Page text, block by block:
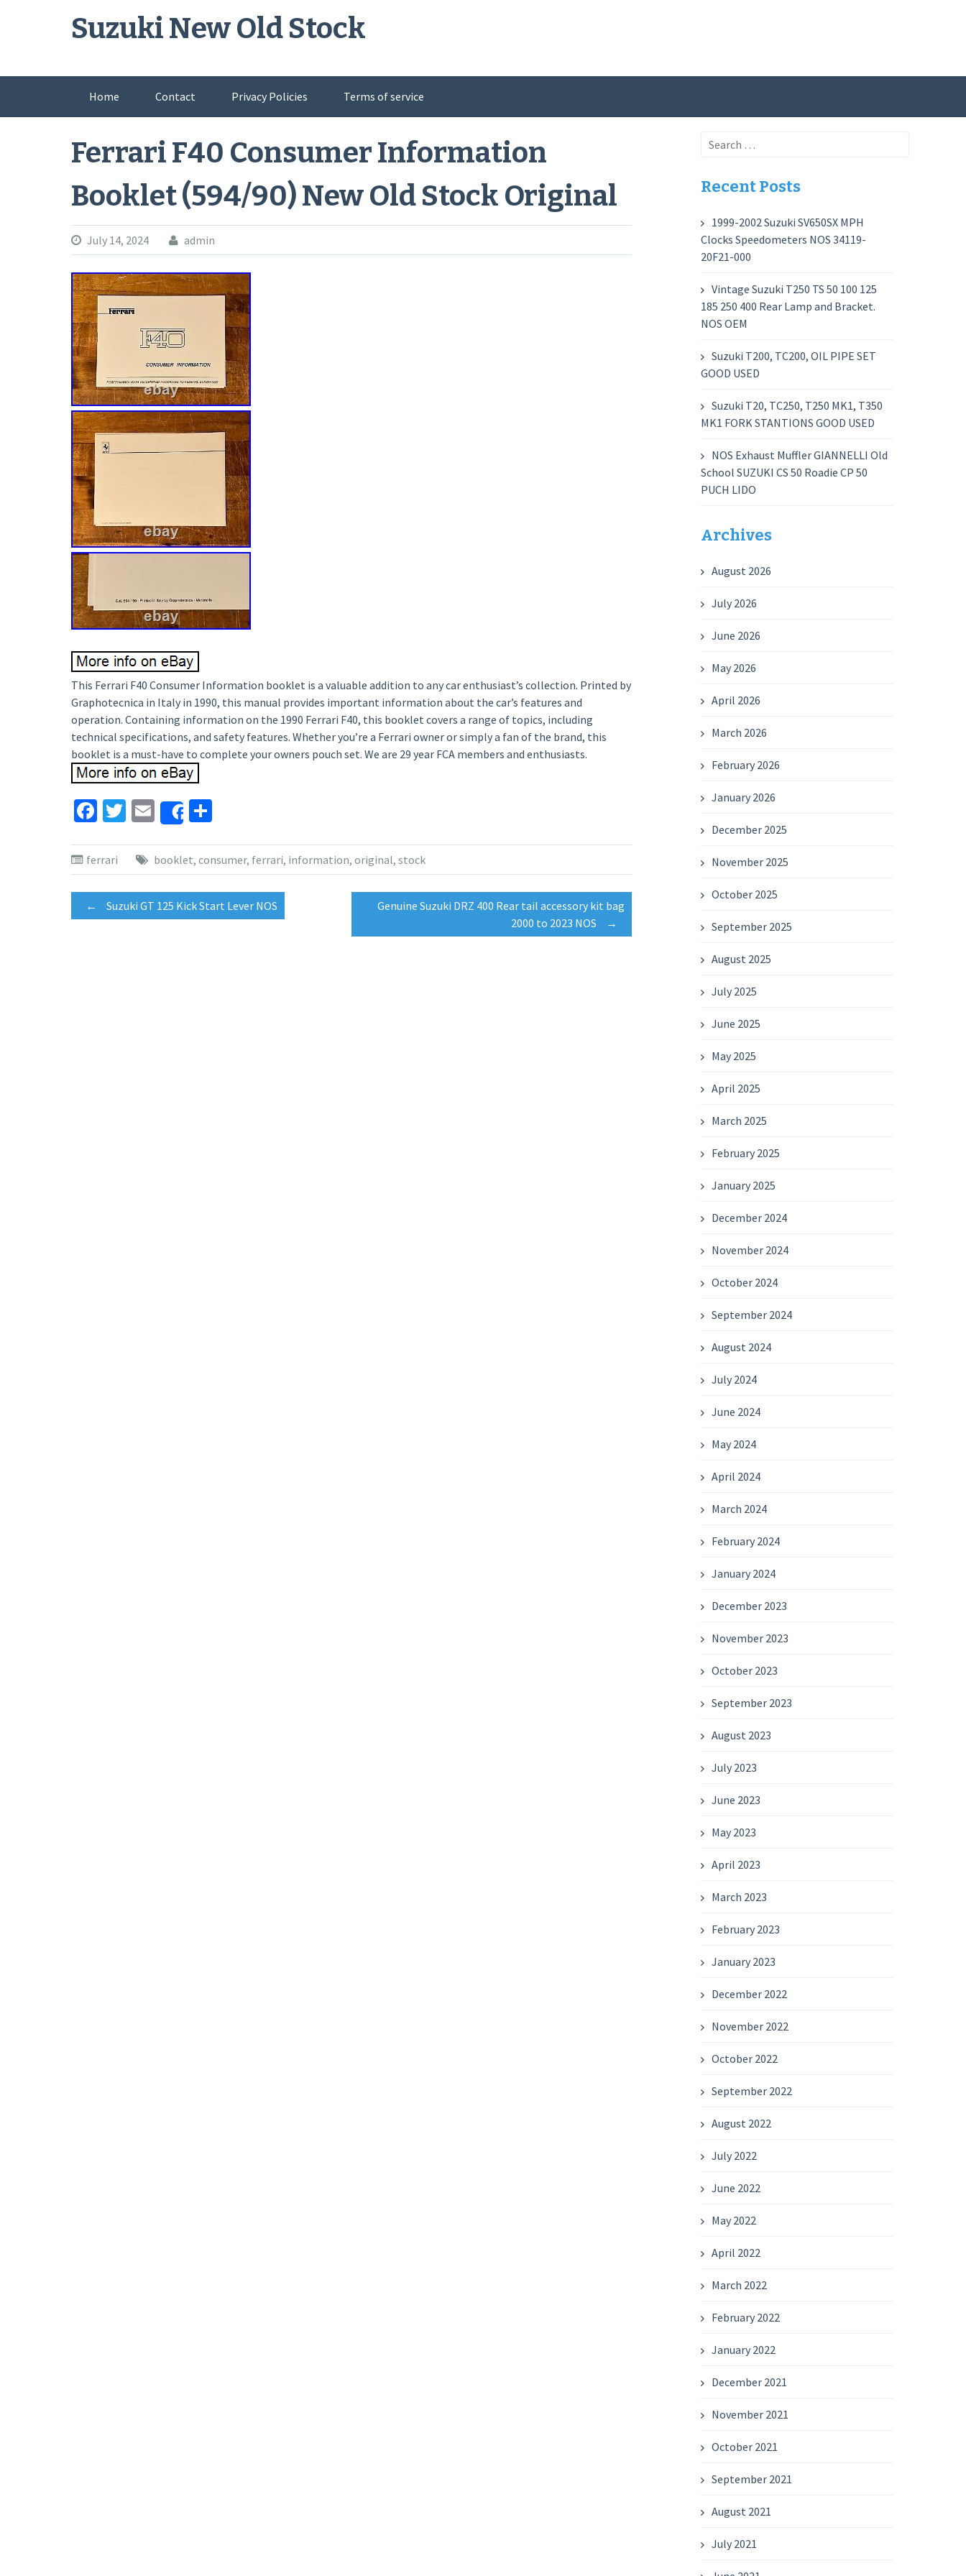
Suzuki New Old Stock
Home Contact Privacy Policies Terms of service
Ferrari F40 Consumer Information
Booklet (594/90) New Old Stock Original
July 14, 2024 admin
This Ferrari F40 Consumer Information booklet is a valuable addition to any car enthusiast’s collection. Printed by
Graphotecnica in Italy in 1990, this manual provides important information about the car’s features and
operation. Containing information on the 1990 Ferrari F40, this booklet covers a range of topics, including
technical specifications, and safety features. Whether you’re a Ferrari owner or simply a fan of the brand, this
booklet is a must-have to complete your owners pouch set. We are 29 year FCA members and enthusiasts.
Facebook
Twitter
EmailShareShare
ferrari booklet, consumer, ferrari, information, original, stock
Post
← Suzuki GT 125 Kick Start Lever NOS
Genuine Suzuki DRZ 400 Rear tail accessory kit bag
2000 to 2023 NOS
→
Search
Recent Posts
1999-2002 Suzuki SV650SX MPH
Clocks Speedometers NOS 34119-
20F21-000
Vintage Suzuki T250 TS 50 100 125
185 250 400 Rear Lamp and Bracket.
NOS OEM
Suzuki T200, TC200, OIL PIPE SET
GOOD USED
Suzuki T20, TC250, T250 MK1, T350
MK1 FORK STANTIONS GOOD USED
NOS Exhaust Muffler GIANNELLI Old
School SUZUKI CS 50 Roadie CP 50
PUCH LIDO
Archives
August 2026
July 2026
June 2026
May 2026
April 2026
March 2026
February 2026
January 2026
December 2025
November 2025
October 2025
September 2025
August 2025
July 2025
June 2025
May 2025
April 2025
March 2025
February 2025
January 2025
December 2024
November 2024
October 2024
September 2024
August 2024
July 2024
June 2024
May 2024
April 2024
March 2024
February 2024
January 2024
December 2023
November 2023
October 2023
September 2023
August 2023
July 2023
June 2023
May 2023
April 2023
March 2023
February 2023
January 2023
December 2022
November 2022
October 2022
September 2022
August 2022
July 2022
June 2022
May 2022
April 2022
March 2022
February 2022
January 2022
December 2021
November 2021
October 2021
September 2021
August 2021
July 2021